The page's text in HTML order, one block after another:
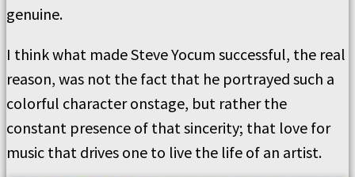
genuine.
I think what made Steve Yocum successful, the real
reason, was not the fact that he portrayed such a
colorful character onstage, but rather the
constant presence of that sincerity; that love for
music that drives one to live the life of an artist.